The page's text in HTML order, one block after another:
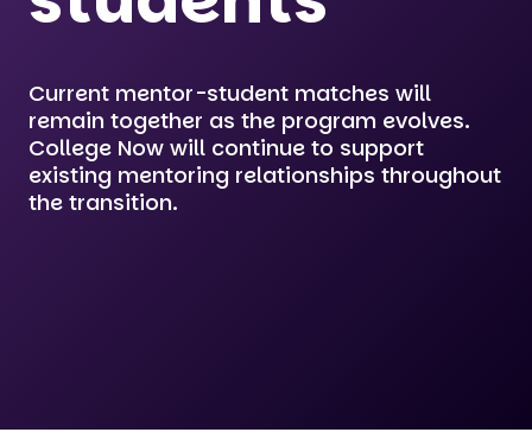
Current mentor-student matches will
remain together as the program evolves.
College Now will continue to support
existing mentoring relationships throughout
the transition.